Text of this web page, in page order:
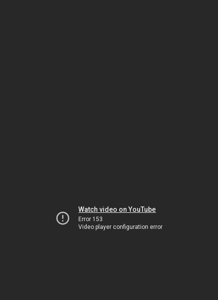
Watch video on YouTube
Error 153
Video player configuration error